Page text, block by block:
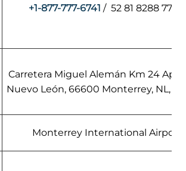
+1-877-777-6741 / 52 81 8288 7700
Carretera Miguel Alemán Km 24
Nuevo León, 66600 Monterrey, NL,
Monterrey International Airport